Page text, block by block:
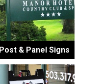
Post & Panel Signs